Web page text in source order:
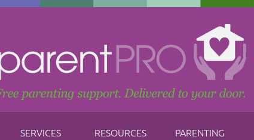
SERVICES RESOURCES PARENTING